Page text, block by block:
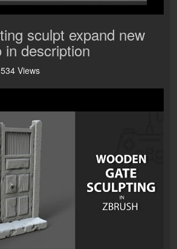
sculpt expand new
in description
534 Views